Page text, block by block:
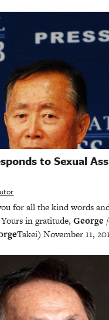
to Sexual
for all the kind words
in gratitude, George
Takei) November 11,